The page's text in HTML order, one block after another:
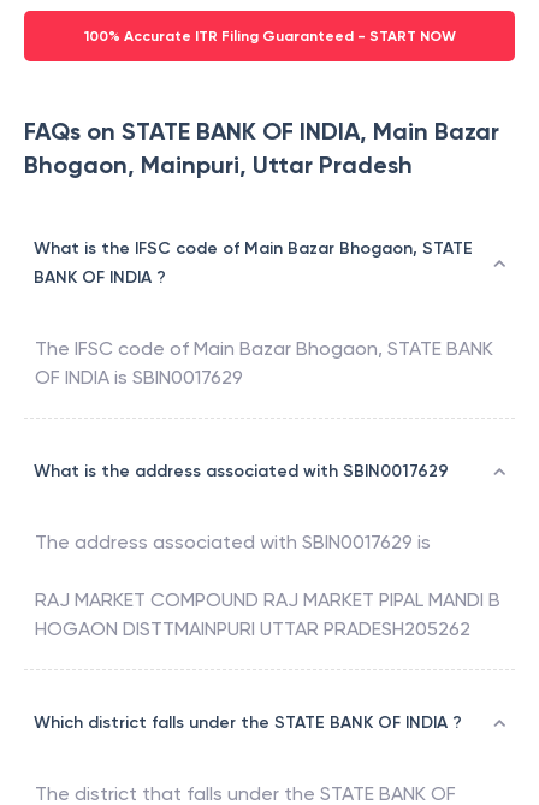
100% Accurate ITR Filing Guaranteed - START NOW
FAQs on STATE BANK OF INDIA, Main Bazar
Bhogaon, Mainpuri, Uttar Pradesh
What is the IFSC code of Main Bazar Bhogaon, STATE
BANK OF INDIA ?
The IFSC code of Main Bazar Bhogaon, STATE BANK
OF INDIA is SBIN0017629
What is the address associated with SBIN0017629
The address associated with SBIN0017629 is
RAJ MARKET COMPOUND RAJ MARKET PIPAL MANDI B
HOGAON DISTTMAINPURI UTTAR PRADESH205262
Which district falls under the STATE BANK OF INDIA ?
The district that falls under the STATE BANK OF